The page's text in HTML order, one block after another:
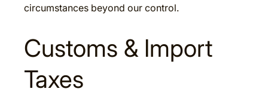
circumstances beyond our control.
Customs & Import
Taxes